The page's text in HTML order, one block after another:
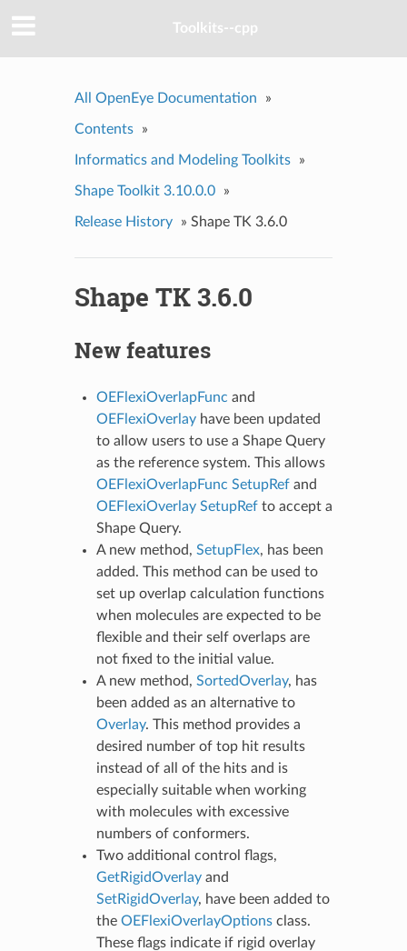
Toolkits--cpp
All OpenEye Documentation »
Contents »
Informatics and Modeling Toolkits »
Shape Toolkit 3.10.0.0 »
Release History » Shape TK 3.6.0
Shape TK 3.6.0
New features
OEFlexiOverlapFunc and
OEFlexiOverlayhave been updated
to allow users to use a Shape Query
as the reference system. This allows
OEFlexiOverlapFunc SetupRefand
OEFlexiOverlay SetupRefto accept a
Shape Query.
A new method, SetupFlex, has been
added. This method can be used to
set up overlap calculation functions
when molecules are expected to be
flexible and their self overlaps are
not fixed to the initial value.
A new method, SortedOverlay, has
been added as an alternative to
Overlay. This method provides a
desired number of top hit results
instead of all of the hits and is
especially suitable when working
with molecules with excessive
numbers of conformers.
Two additional control flags,
GetRigidOverlayand
SetRigidOverlay, have been added to
the OEFlexiOverlayOptionsclass.
These flags indicate if rigid overlay